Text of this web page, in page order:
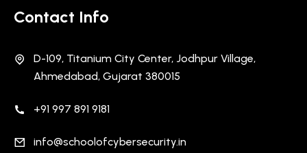
Contact Info
D-109, Titanium City Center, Jodhpur Village,
Ahmedabad, Gujarat 380015
+91 997 891 9181
info@schoolofcybersecurity.in